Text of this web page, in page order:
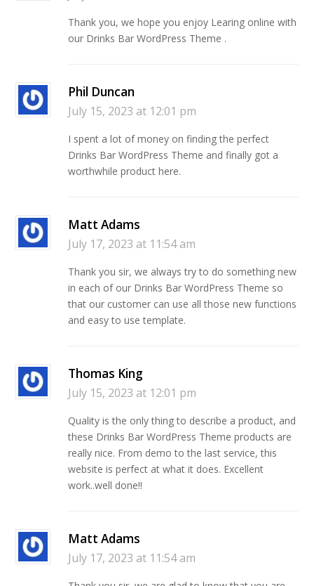
Thank you, we hope you enjoy Learing online with
our Drinks Bar WordPress Theme .
Phil Duncan
July 15, 2023 at 12:01 pm
I spent a lot of money on finding the perfect
Drinks Bar WordPress Theme and finally got a
worthwhile product here.
Matt Adams
July 17, 2023 at 11:54 am
Thank you sir, we always try to do something new
in each of our Drinks Bar WordPress Theme so
that our customer can use all those new functions
and easy to use template.
Thomas King
July 15, 2023 at 12:01 pm
Quality is the only thing to describe a product, and
these Drinks Bar WordPress Theme products are
really nice. From demo to the last service, this
website is perfect at what it does. Excellent
work..well done!!
Matt Adams
July 17, 2023 at 11:54 am